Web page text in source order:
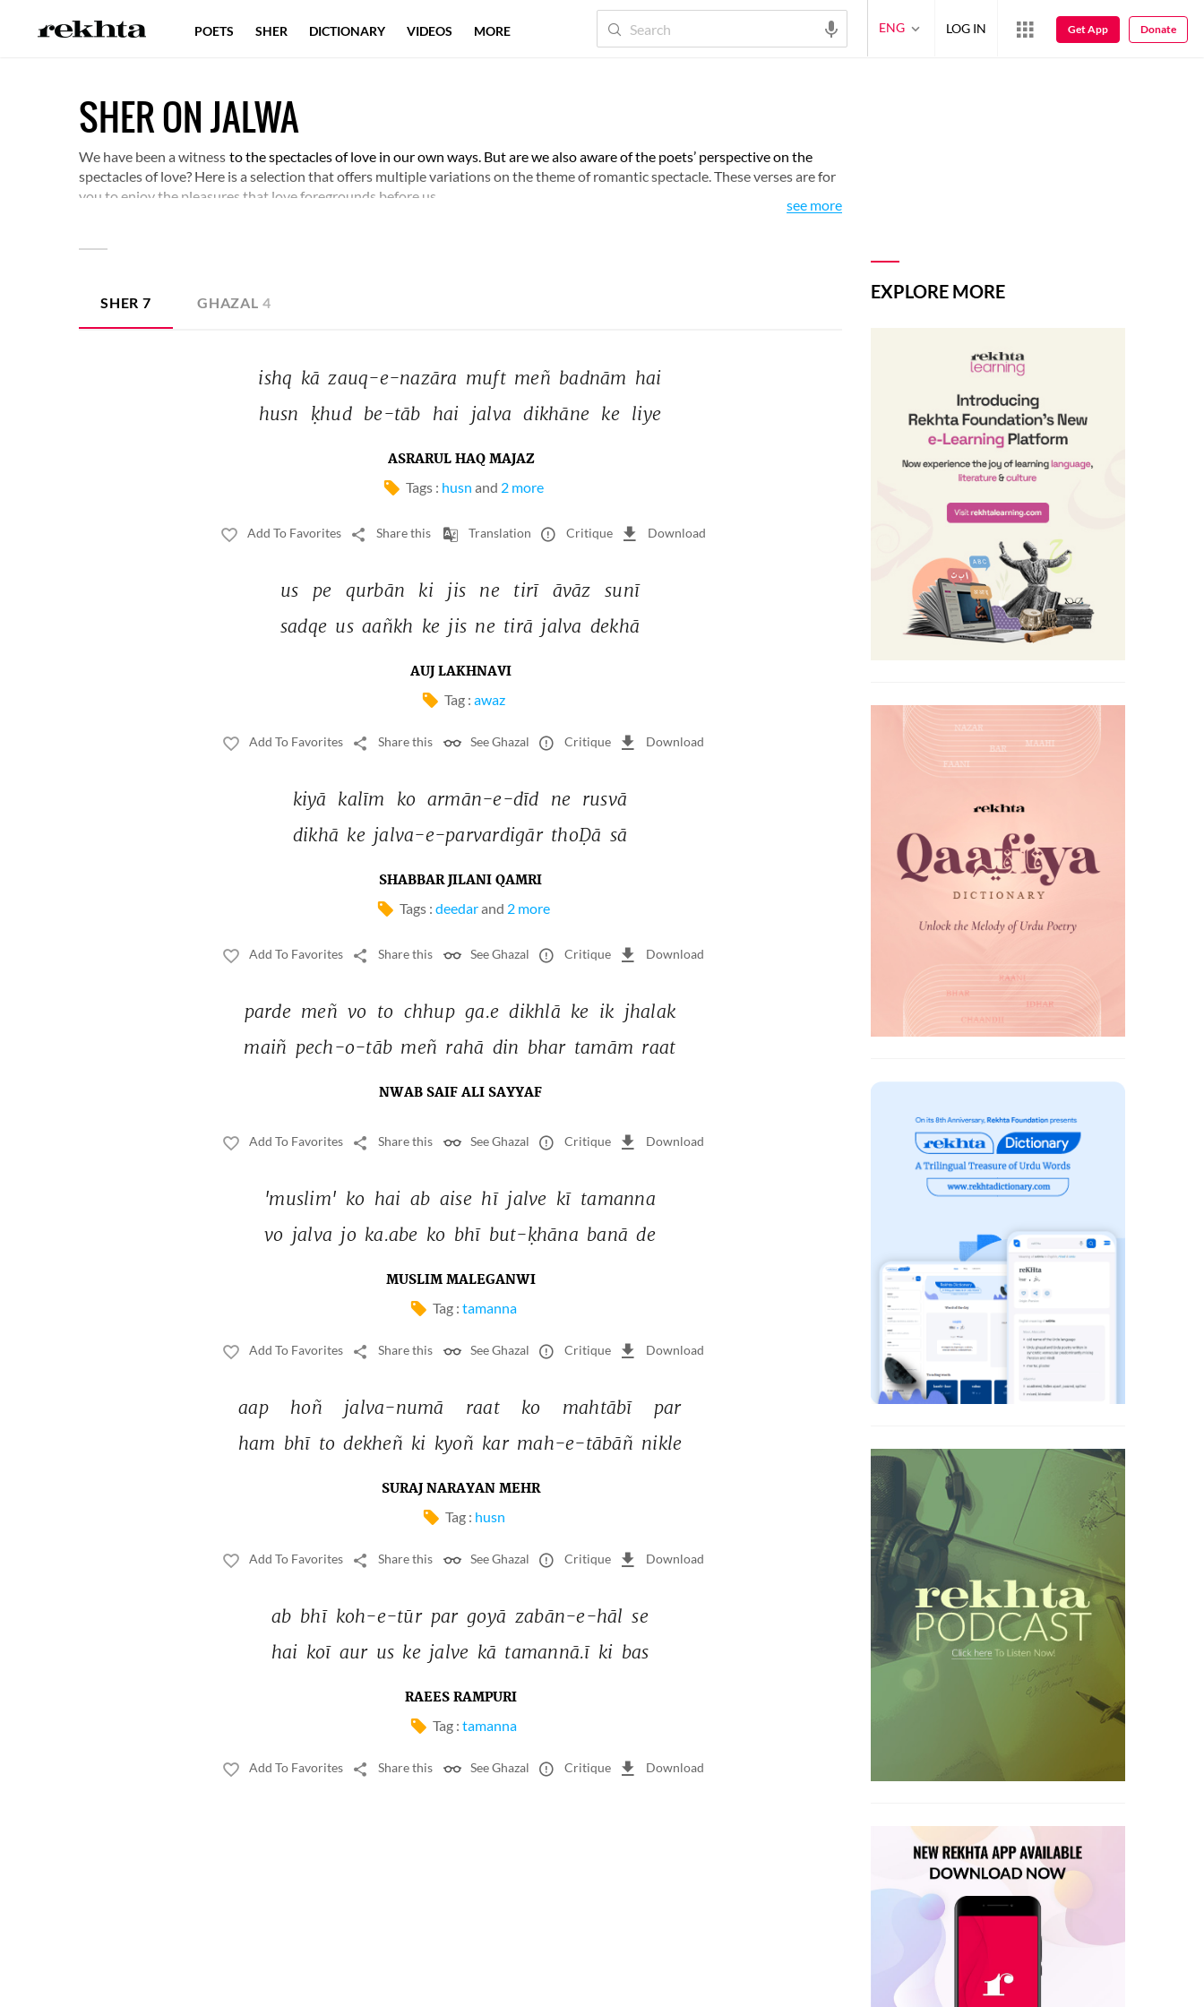
SHER ON JALWA
We have been a witness to the spectacles of love in our own ways. But are we also aware of the poets’ perspective on the
spectacles of love? Here is a selection that offers multiple variations on the theme of romantic spectacle. These verses are for
you to enjoy the pleasures that love foregrounds before us.
see more
SHER 7 GHAZAL 4
ishq kā zauq-e-nazāra muft meñ badnām hai
husn
ḳhud be-tāb hai jalva dikhāne ke liye
ASRARUL HAQ MAJAZ
Tags : husn and 2 more
Add To Favorites Share this Translation Critique Download
us pe qurbān ki jis ne tirī āvāz
sunī
sadqe us aañkh ke jis ne tirā jalva dekhā
AUJ LAKHNAVI
Tag : awaz
Add To Favorites Share this See Ghazal Critique Download
kiyā kalīm ko armān-e-dīd ne rusvā
dikhā ke jalva-e-parvardigār thoḌā sā
SHABBAR JILANI QAMRI
Tags : deedarand 2 more
Add To Favorites Share this See Ghazal Critique Download
parde meñ vo to chhup ga.e dikhlā ke ik jhalak
maiñ pech-o-tāb meñ rahā din bhar tamām raat
NWAB SAIF ALI SAYYAF
Add To Favorites Share this See Ghazal Critique Download
'muslim' ko hai ab aise hī jalve kī tamanna
vo jalva jo ka.abe ko bhī but-ḳhāna banā de
MUSLIM MALEGANWI
Tag : tamanna
Add To Favorites Share this See Ghazal Critique Download
aap hoñ jalva-numā raat ko mahtābī
par
ham bhī to dekheñ ki kyoñ kar mah-e-tābāñ nikle
SURAJ NARAYAN MEHR
Tag : husn
Add To Favorites Share this See Ghazal Critique Download
ab bhī koh-e-tūr par goyā zabān-e-hāl se
hai koī aur us ke jalve kā tamannā.ī ki bas
RAEES RAMPURI
Tag : tamanna
Add To Favorites Share this See Ghazal Critique Download
EXPLORE MORE
POETS SHER DICTIONARY VIDEOS MORE ENG LOG IN Get App Donate